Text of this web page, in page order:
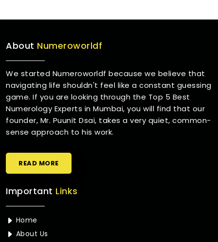
About Numeroworldf
We started Numeroworldf because we believe that
navigating life shouldn't feel like a constant guessing
game. If you are looking through the Top 5 Best
Numerology Experts in Mumbai, you will find that our
founder, Mr. Puunit Dsai, takes a very quiet, common-
sense approach to his work.
READ MORE
Important Links
Home
About Us